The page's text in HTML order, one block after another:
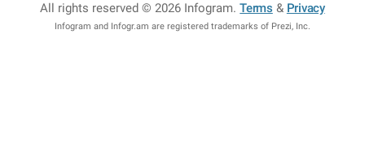
All rights reserved © 2026 Infogram.Terms & Privacy
Infogram and Infogr.am are registered trademarks of Prezi, Inc.